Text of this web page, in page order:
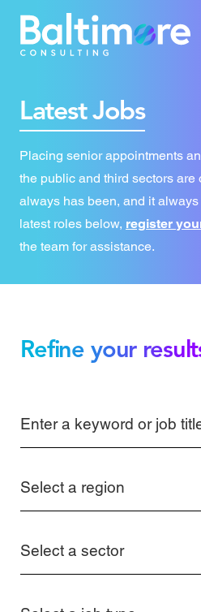
Latest Jobs
Placing senior appointments
the public and third sectors are
always has been, and it
latest roles below, register
the team for assistance.
Refine your